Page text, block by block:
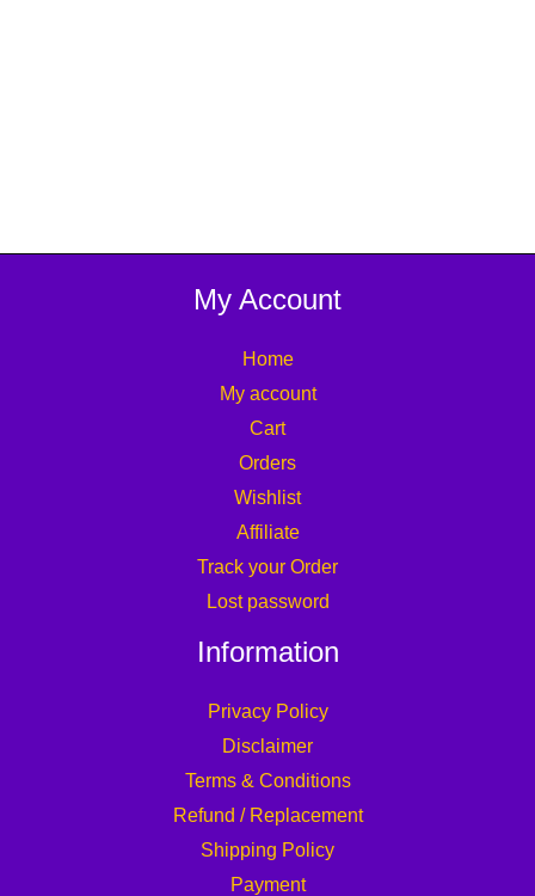
My Account
Home
My account
Cart
Orders
Wishlist
Affiliate
Track your Order
Lost password
Information
Privacy Policy
Disclaimer
Terms & Conditions
Refund / Replacement
Shipping Policy
Payment